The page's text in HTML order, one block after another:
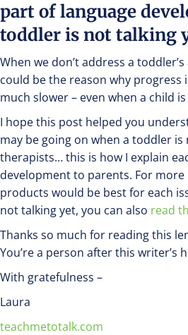
part of language
toddler is not talking
When we don’t address a
could be the reason why progress
much slower – even when a child
I hope this post helped you
may be going on when a toddler is
therapists… this is how I explain
development to parents. For
products would be best for each
not talking yet, you can also read
Thanks so much for reading this
You’re a person after this writer’s
With gratefulness –
Laura
teachmetotalk.com